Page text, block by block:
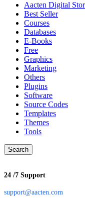
Aacten Digital
Best Seller
Courses
Databases
E-Books
Free
Graphics
Marketing
Others
Plugins
Software
Source Codes
Templates
Themes
Tools
Search
24 /7 Support
support@aacten.com